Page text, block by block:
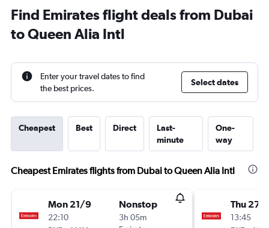
Find Emirates flight deals from Dubai
to Queen Alia Intl
Enter your travel dates to find
the best prices.
Select dates
Cheapest Best Direct
Last-
minute
One-
way
Cheapest Emirates flights from Dubai to Queen Alia Intl
Mon 21/9
22:10
Nonstop
3h 05m
Thu 27/
13:45